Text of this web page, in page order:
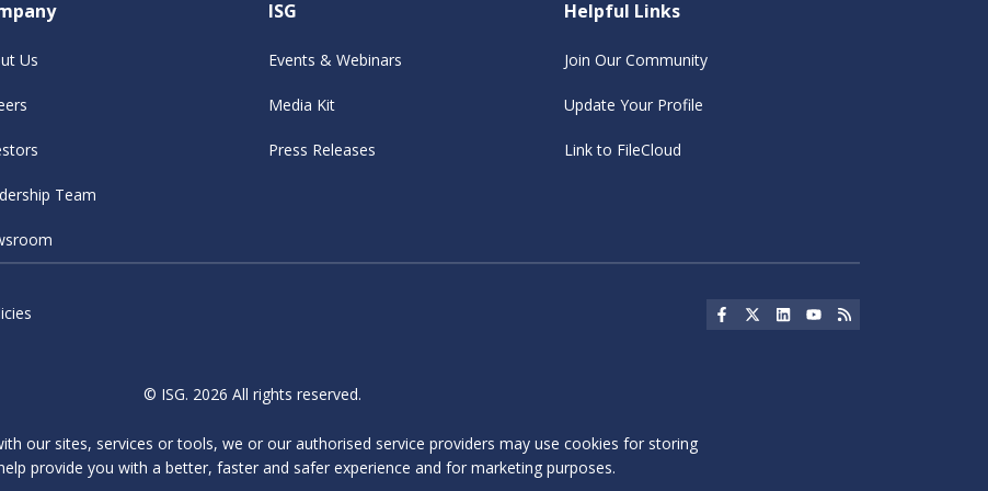
Us
Team
ISG
Events & Webinars
Media Kit
Press Releases
Helpful Links
Join Our Community
Update Your Profile
Link to FileCloud
Social Icon
Social Icon
Social IconSocial Icon
© ISG. 2026 All rights reserved.
our sites, services or tools, we or our authorised service providers may use cookies for storing
provide you with a better, faster and safer experience and for marketing purposes.